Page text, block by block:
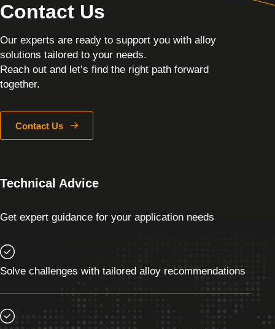
Contact Us
Our experts are ready to support you with alloy
solutions tailored to your needs.
Reach out and let’s find the right path forward
together.
Contact Us
Technical Advice
Get expert guidance for your application needs
Solve challenges with tailored alloy recommendations